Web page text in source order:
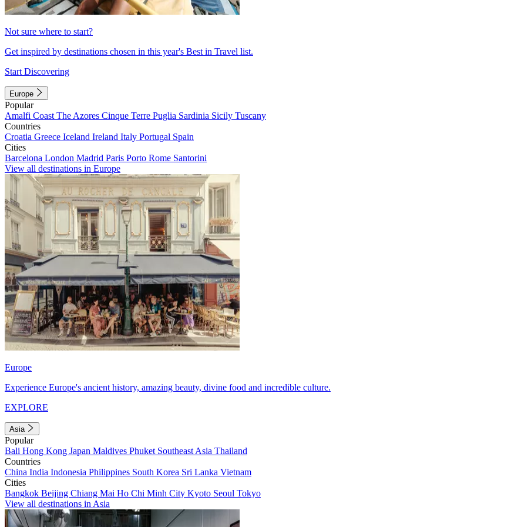
Not sure where to start?
Get inspired by destinations chosen in this year's Best in Travel list.
Start Discovering
Europe
Popular
Amalfi Coast The Azores Cinque Terre Puglia Sardinia Sicily Tuscany
Countries
Croatia Greece Iceland Ireland Italy Portugal Spain
Cities
Barcelona London Madrid Paris Porto Rome Santorini
View all destinations in Europe
Europe
Experience Europe's ancient history, amazing beauty, divine food and incredible culture.
EXPLORE
Asia
Popular
Bali Hong Kong Japan Maldives Phuket Southeast Asia Thailand
Countries
China India Indonesia Philippines South Korea Sri Lanka Vietnam
Cities
Bangkok Beijing Chiang Mai Ho Chi Minh City Kyoto Seoul Tokyo
View all destinations in Asia